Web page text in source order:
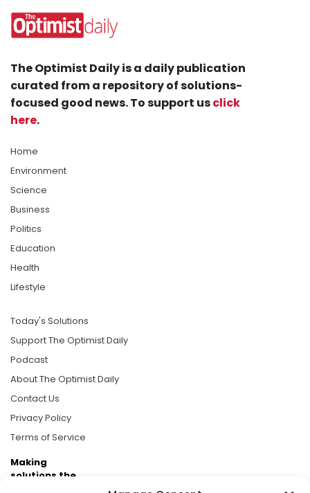
The Optimist Daily is a daily publication
curated from a repository of solutions-
focused good news. To support usclick
here.
Home
Environment
Science
Business
Politics
Education
Health
Lifestyle
Today's Solutions
Support The Optimist Daily
Podcast
About The Optimist Daily
Contact Us
Privacy Policy
Terms of Service
Making
solutions the